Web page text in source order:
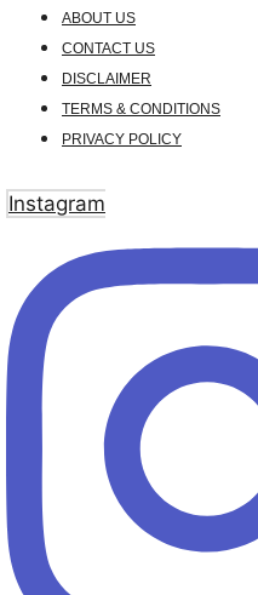
ABOUT US
CONTACT US
DISCLAIMER
TERMS & CONDITIONS
PRIVACY POLICY
Instagram